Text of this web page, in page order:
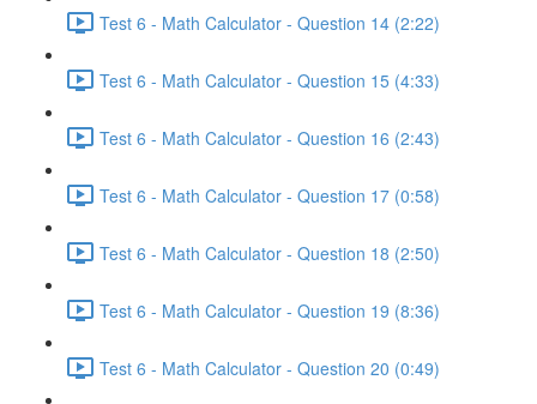
Test 6 - Math Calculator - Question 14 (2:22)
Test 6 - Math Calculator - Question 15 (4:33)
Test 6 - Math Calculator - Question 16 (2:43)
Test 6 - Math Calculator - Question 17 (0:58)
Test 6 - Math Calculator - Question 18 (2:50)
Test 6 - Math Calculator - Question 19 (8:36)
Test 6 - Math Calculator - Question 20 (0:49)